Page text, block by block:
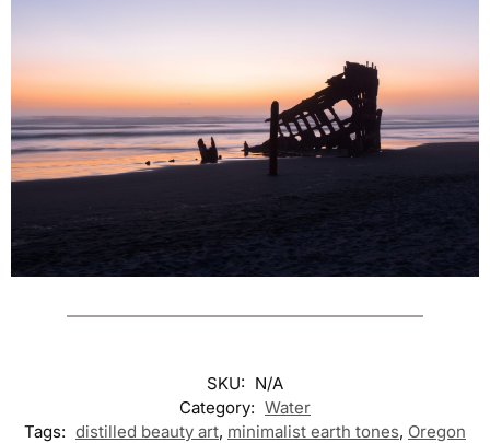
SKU: N/A
Category: Water
Tags: distilled beauty art, minimalist earth tones, Oregon